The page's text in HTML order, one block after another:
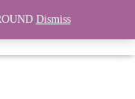
T
O
Dismiss